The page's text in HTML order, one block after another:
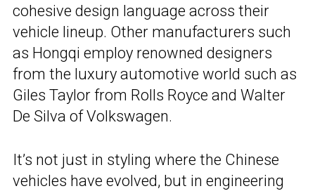
cohesive design language across their
vehicle lineup. Other manufacturers such
as Hongqi employ renowned designers
from the luxury automotive world such as
Giles Taylor from Rolls Royce and Walter
De Silva of Volkswagen.
It’s not just in styling where the Chinese
vehicles have evolved, but in engineering